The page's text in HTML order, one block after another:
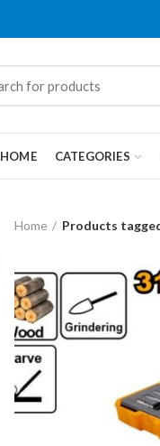
HOME CATEGORIES
Home Products